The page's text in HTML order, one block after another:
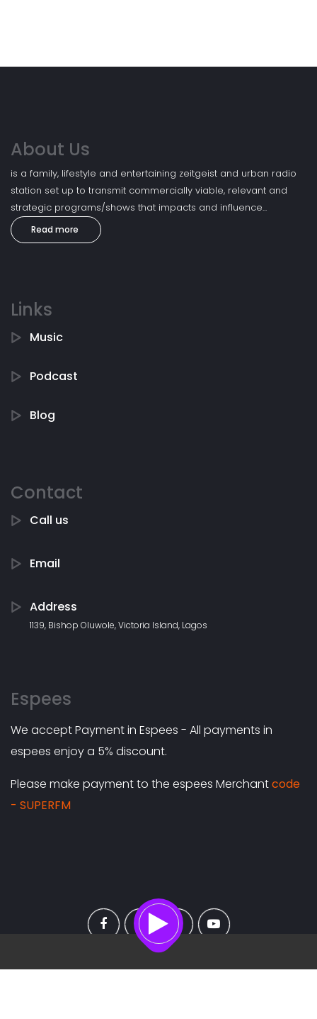
About Us
is a family, lifestyle and entertaining zeitgeist and urban radio
station set up to transmit commercially viable, relevant and
strategic programs/shows that impacts and influence...
Read more
Links
Music
Podcast
Blog
Contact
Call us
Email
Address
1139, Bishop Oluwole, Victoria Island, Lagos
Espees
We accept Payment in Espees - All payments in
espees enjoy a 5% discount.
Please make payment to the espees Merchantcode
- SUPERFM